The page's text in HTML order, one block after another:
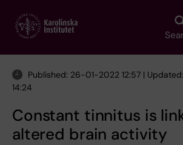
main
Published: 26-01-2022 12:57 |
14:24
Constant tinnitus is
altered brain activity